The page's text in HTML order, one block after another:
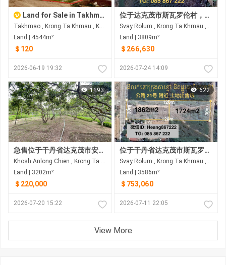
Land for Sale in Takhmao
Takhmao , Krong Ta Khmau , Kandal
Land | 4544m²
＄120
2026-06-19 19:32
位于达克茂市斯瓦罗伦村，工厂附近，后路旁，待售土地
Svay Rolum , Krong Ta Khmau , Kandal
Land | 3809m²
＄266,630
2026-07-24 14:09
1193
急售位于干丹省达克茂市安龙真岛的土地
Khosh Anlong Chien , Krong Ta Khmau , Kandal
Land | 3202m²
＄220,000
2026-07-20 15:22
622
位于干丹省达克茂市斯瓦罗伦乡，靠近21号公路的土地出售
Svay Rolum , Krong Ta Khmau , Kandal
Land | 3586m²
＄753,060
2026-07-11 22:05
View More